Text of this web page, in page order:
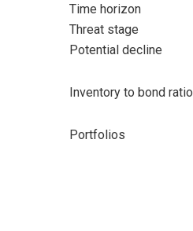
Time horizon
Threat stage
Potential decline
Inventory to bond ratio
Portfolios